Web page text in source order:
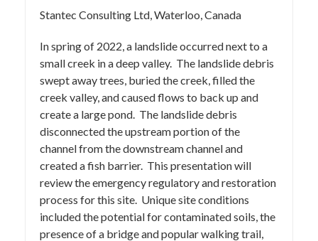
Stantec Consulting Ltd, Waterloo, Canada
In spring of 2022, a landslide occurred next to a
small creek in a deep valley. The landslide debris
swept away trees, buried the creek, filled the
creek valley, and caused flows to back up and
create a large pond. The landslide debris
disconnected the upstream portion of the
channel from the downstream channel and
created a fish barrier. This presentation will
review the emergency regulatory and restoration
process for this site. Unique site conditions
included the potential for contaminated soils, the
presence of a bridge and popular walking trail,